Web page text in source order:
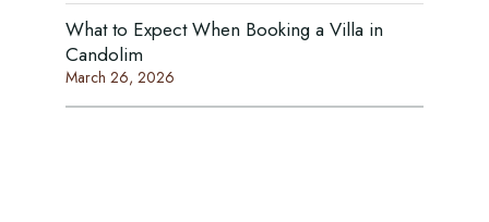
What to Expect When Booking a Villa in
Candolim
March 26, 2026